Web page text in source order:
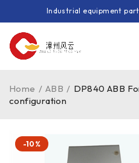
Industrial equipment
Home / ABB / DP840 ABB
configuration
-10%